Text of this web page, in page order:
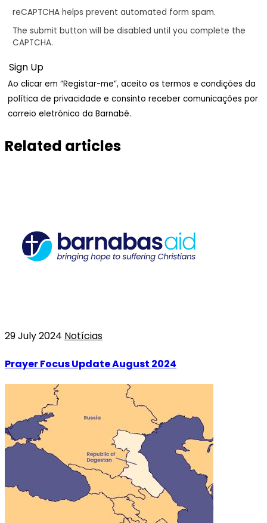
reCAPTCHA helps prevent automated form spam.
The submit button will be disabled until you complete the
CAPTCHA.
Ao clicar em “Registar-me”, aceito os termos e condições da
política de privacidade e consinto receber comunicações por
correio eletrónico da Barnabé.
Related articles
29 July 2024 Notícias
Prayer Focus Update August 2024